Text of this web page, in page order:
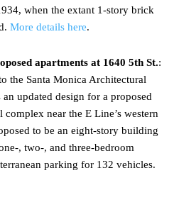
when the extant 1-story brick
More details here.
apartments at 1640 5th St.:
the Santa Monica Architectural
updated design for a proposed
near the E Line’s western
to be an eight-story building
, two-, and three-bedroom
parking for 132 vehicles.